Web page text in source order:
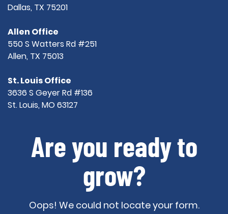
Dallas, TX 75201
Allen Office
550 S Watters Rd #251
Allen, TX 75013
St. Louis Office
3636 S Geyer Rd #136
St. Louis, MO 63127
Are you ready to
grow?
Oops! We could not locate your form.